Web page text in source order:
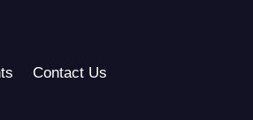
Contact Us